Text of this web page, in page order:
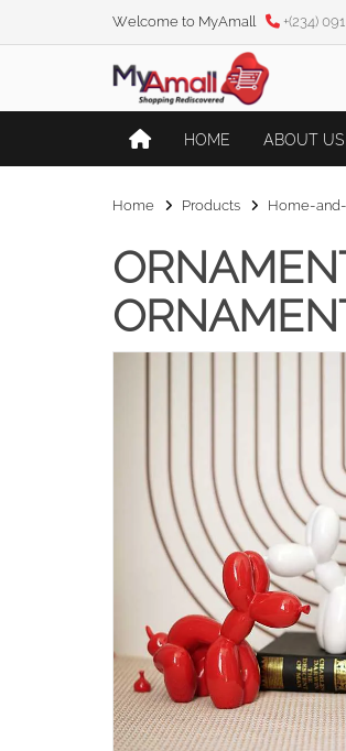
Welcome to MyAmall +(234)
HOME ABOUT US
Home Products Home-